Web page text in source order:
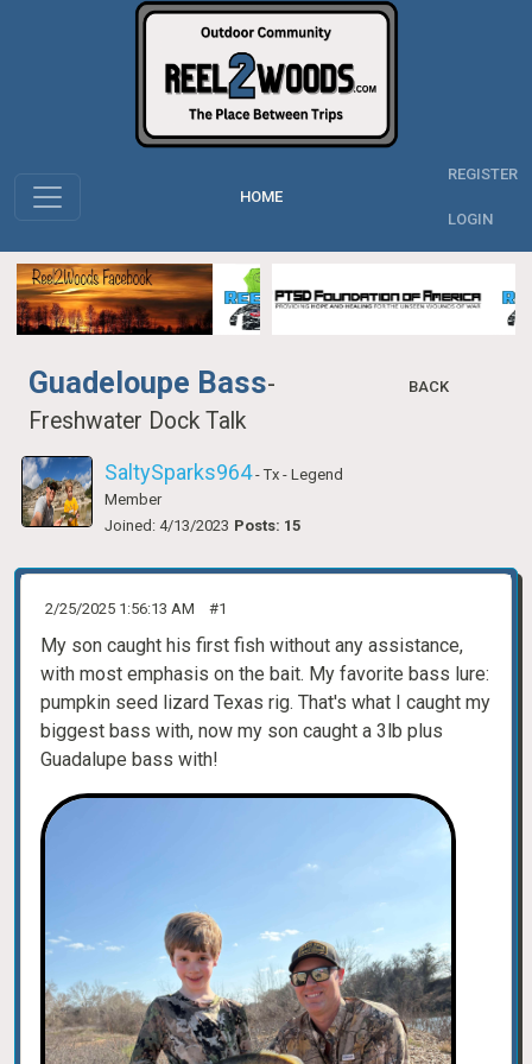
HOME
REGISTER
LOGIN
BACK
Guadeloupe Bass-
Freshwater Dock Talk
SaltySparks964 - Tx - Legend
Member
Joined: 4/13/2023 Posts: 15
2/25/2025 1:56:13 AM #1
My son caught his first fish without any assistance,
with most emphasis on the bait. My favorite bass lure:
pumpkin seed lizard Texas rig. That's what I caught my
biggest bass with, now my son caught a 3lb plus
Guadalupe bass with!